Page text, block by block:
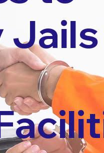
Jails